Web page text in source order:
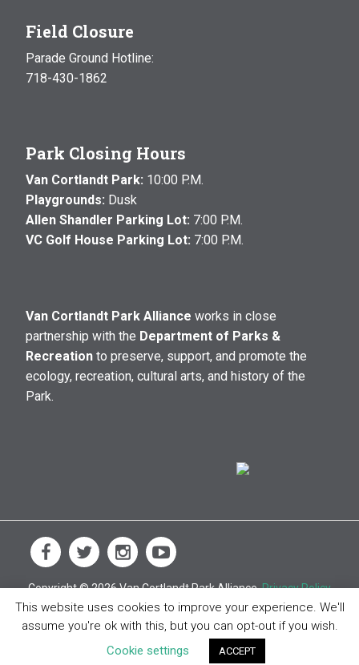
Field Closure
Parade Ground Hotline:
718-430-1862
Park Closing Hours
Van Cortlandt Park: 10:00 P.M.
Playgrounds: Dusk
Allen Shandler Parking Lot: 7:00 P.M.
VC Golf House Parking Lot: 7:00 P.M.
Van Cortlandt Park Alliance works in close
partnership with the Department of Parks &
Recreation to preserve, support, and promote the
ecology, recreation, cultural arts, and history of the
Park.
Copyright © 2026 Van Cortlandt Park Alliance.Privacy Policy
This website uses cookies to improve your experience. We'll
assume you're ok with this, but you can opt-out if you wish.
Cookie settings
ACCEPT